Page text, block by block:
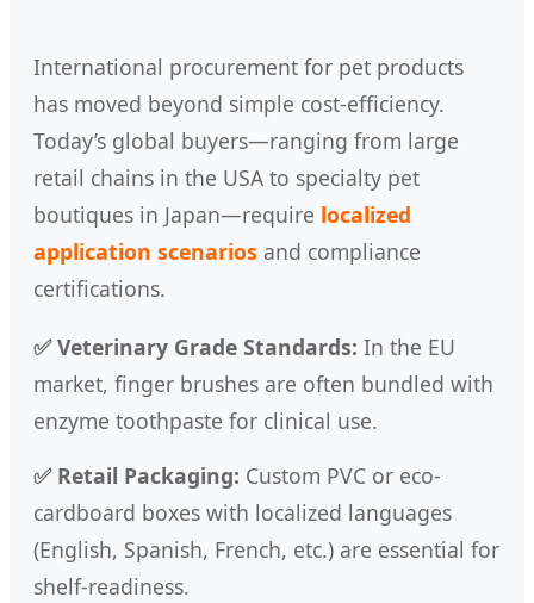
International procurement for pet products
has moved beyond simple cost-efficiency.
Today’s global buyers—ranging from large
retail chains in the USA to specialty pet
boutiques in Japan—require localized
application scenarios and compliance
certifications.
✅ Veterinary Grade Standards: In the EU
market, finger brushes are often bundled with
enzyme toothpaste for clinical use.
✅ Retail Packaging: Custom PVC or eco-
cardboard boxes with localized languages
(English, Spanish, French, etc.) are essential for
shelf-readiness.